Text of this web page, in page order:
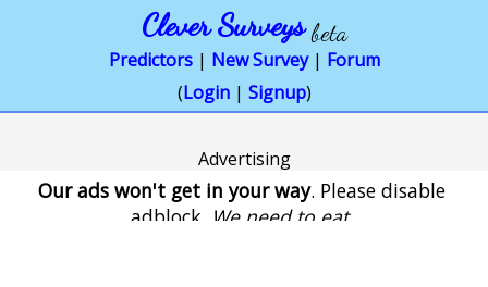
Clever Surveysbeta
Predictors| New Survey| Forum
(Login| Signup)
Advertising
Our ads won't get in your way. Please disable
adblock. We need to eat.